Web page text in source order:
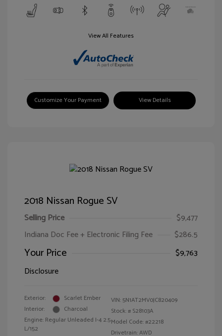
View All Features
Customize Your Payment View Details
2018 Nissan Rogue SV
Selling Price
$9,477
Indiana Doc Fee + Electronic Filing Fee
$286.5
Your Price
$9,763
Disclosure
Exterior:
Scarlet Ember
Interior:
Charcoal
Engine: Regular Unleaded I-4 2.5
L/152
VIN: 5N1AT2MV0JC820409
Stock: # S28103A
Model Code: #22218
Drivetrain: AWD